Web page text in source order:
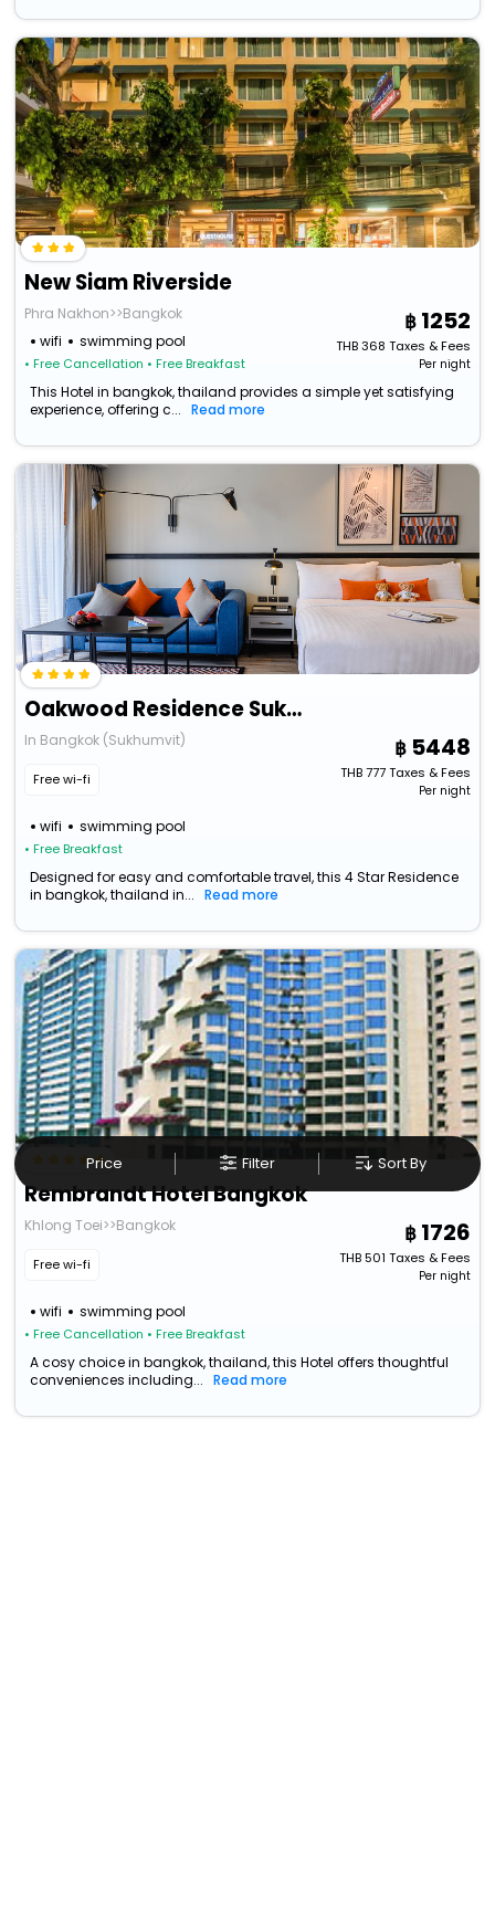
New Siam Riverside
Phra Nakhon>>Bangkok
wifi
swimming pool
• Free Cancellation • Free Breakfast
1252
THB368 Taxes & Fees
Per night
This Hotel in bangkok, thailand provides a simple yet satisfying
experience, offering c...
Read more
Oakwood Residence Sukhumvit Thonglor Bangkok
In Bangkok (Sukhumvit)
Free wi-fi
wifi swimming pool
• Free Breakfast
5448
THB777Taxes & Fees
Per night
Designed for easy and comfortable travel, this 4 Star Residence
in bangkok, thailand in...
Read more
Rembrandt Hotel Bangkok
Khlong Toei>>Bangkok
Free wi-fi
wifi swimming pool
• Free Cancellation • Free Breakfast
1726
THB501 Taxes & Fees
Per night
A cosy choice in bangkok, thailand, this Hotel offers thoughtful
conveniences including...
Read more
Price Filter Sort By